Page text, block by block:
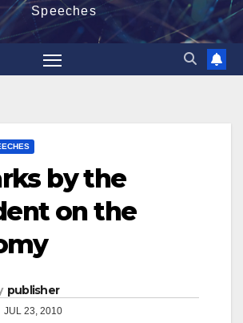
Speeches
by the
on the
publisher
JUL 23, 2010